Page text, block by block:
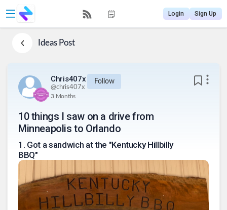
Login Sign Up
IdeasPost
Chris407x
@chris407x
Follow
3 Months
10 things I saw on a drive from
Minneapolis to Orlando
1 . Got a sandwich at the "Kentucky Hillbilly
BBQ"